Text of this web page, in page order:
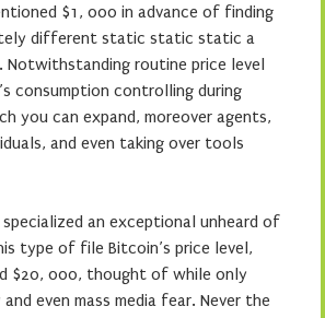
$1, 000 in advance of finding
different static static static a
routine price level
consumption controlling during
you can expand, moreover agents,
and even taking over tools
specialized an exceptional unheard of
type of file Bitcoin’s price level,
$20, 000, thought of while only
even mass media fear. Never the